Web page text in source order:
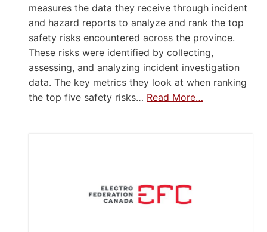
measures the data they receive through incident
and hazard reports to analyze and rank the top
safety risks encountered across the province.
These risks were identified by collecting,
assessing, and analyzing incident investigation
data. The key metrics they look at when ranking
the top five safety risks… Read More…